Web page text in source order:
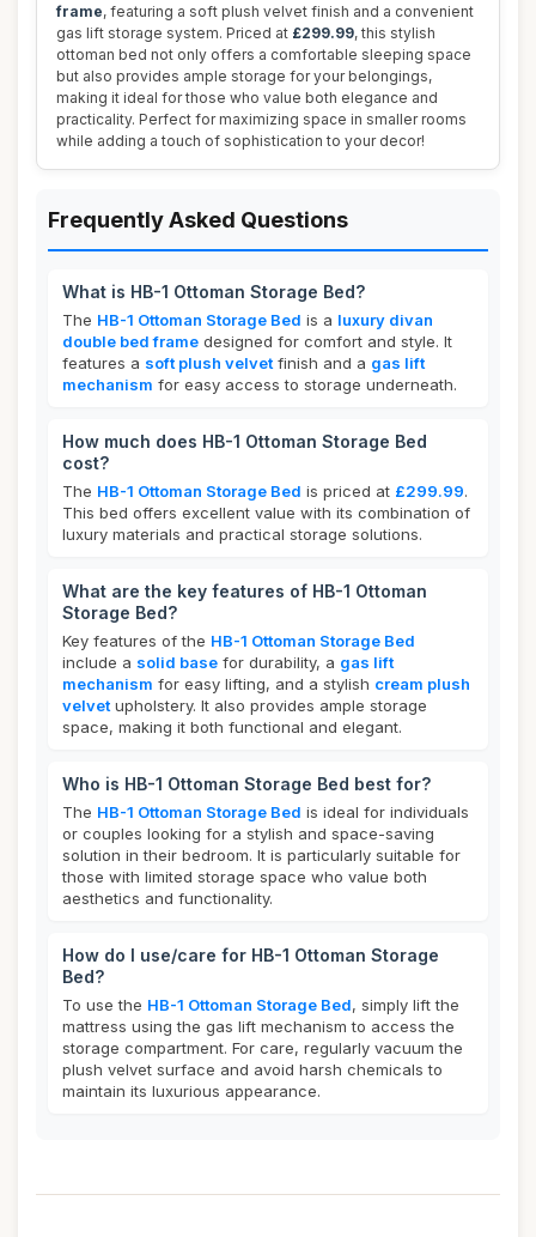
frame, featuring a soft plush velvet finish and a convenient
gas lift storage system. Priced at £299.99, this stylish
ottoman bed not only offers a comfortable sleeping space
but also provides ample storage for your belongings,
making it ideal for those who value both elegance and
practicality. Perfect for maximizing space in smaller rooms
while adding a touch of sophistication to your decor!
Frequently Asked Questions
What is HB-1 Ottoman Storage Bed?
The HB-1 Ottoman Storage Bed is a luxury divan
double bed frame designed for comfort and style. It
features a soft plush velvet finish and a gas lift
mechanism for easy access to storage underneath.
How much does HB-1 Ottoman Storage Bed
cost?
The HB-1 Ottoman Storage Bed is priced at £299.99.
This bed offers excellent value with its combination of
luxury materials and practical storage solutions.
What are the key features of HB-1 Ottoman
Storage Bed?
Key features of the HB-1 Ottoman Storage Bed
include a solid base for durability, a gas lift
mechanism for easy lifting, and a stylish cream plush
velvet upholstery. It also provides ample storage
space, making it both functional and elegant.
Who is HB-1 Ottoman Storage Bed best for?
The HB-1 Ottoman Storage Bed is ideal for individuals
or couples looking for a stylish and space-saving
solution in their bedroom. It is particularly suitable for
those with limited storage space who value both
aesthetics and functionality.
How do I use/care for HB-1 Ottoman Storage
Bed?
To use the HB-1 Ottoman Storage Bed, simply lift the
mattress using the gas lift mechanism to access the
storage compartment. For care, regularly vacuum the
plush velvet surface and avoid harsh chemicals to
maintain its luxurious appearance.